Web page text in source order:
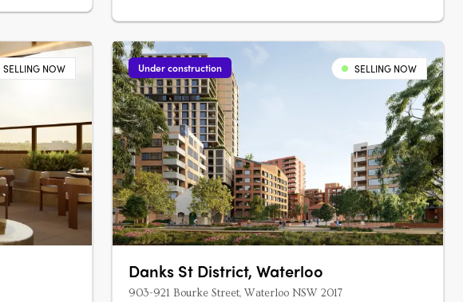
SELLING NOW Under construction SELLING NOW
Danks St District, Waterloo
903-921 Bourke Street, Waterloo NSW 2017